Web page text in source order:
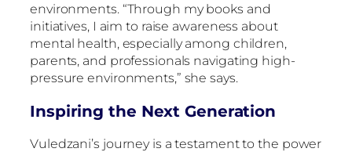
environments. “Through my books and
initiatives, I aim to raise awareness about
mental health, especially among children,
parents, and professionals navigating high-
pressure environments,” she says.
Inspiring the Next Generation
Vuledzani’s journey is a testament to the power